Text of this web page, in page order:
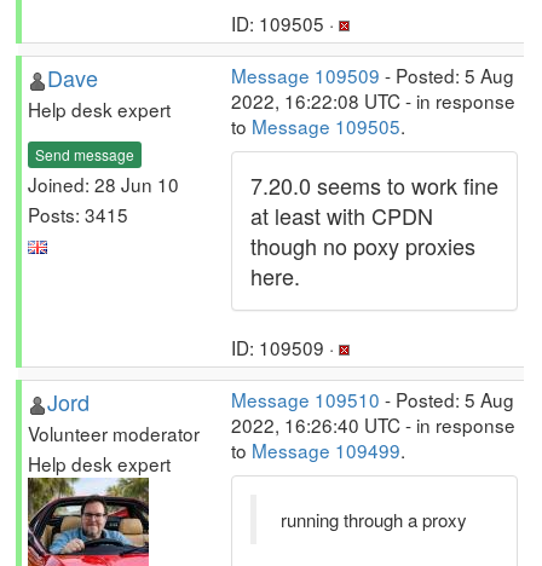
ID: 109505 ·
Dave
Help desk expert
Send message
Joined: 28 Jun 10
Posts: 3415
Message 109509 - Posted: 5 Aug
2022, 16:22:08 UTC - in response
to Message 109505.
7.20.0 seems to work fine
at least with CPDN
though no poxy proxies
here.
ID: 109509 ·
Jord
Volunteer moderator
Help desk expert
Message 109510 - Posted: 5 Aug
2022, 16:26:40 UTC - in response
to Message 109499.
running through a proxy